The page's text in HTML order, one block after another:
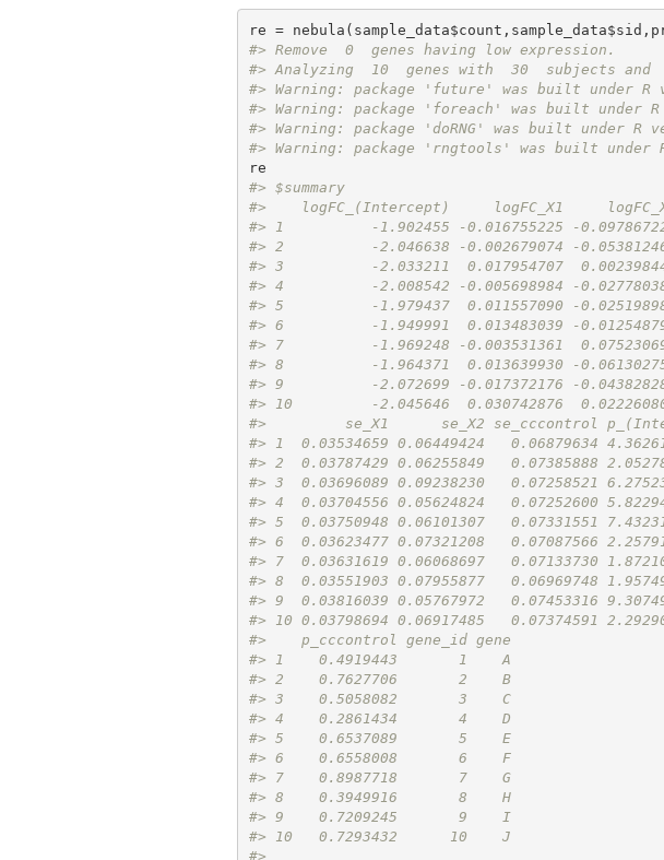
re =
#> Remove  0  genes having low expression.
#> Analyzing  10  genes with  30  subjects and
#> Warning: package 'future' was built under R
#> Warning: package 'foreach' was built under
#> Warning: package 'doRNG' was built under R
#> Warning: package 'rngtools' was built under
#> $summary
#>    logFC_(Intercept)     logFC_X1
#> 1          -1.902455 -0.016755225 -
#> 2          -2.046638 -0.002679074 -
#> 3          -2.033211  0.017954707
#> 4          -2.008542 -0.005698984 -
#> 5          -1.979437  0.011557090 -
#> 6          -1.949991  0.013483039 -
#> 7          -1.969248 -0.003531361
#> 8          -1.964371  0.013639930 -
#> 9          -2.072699 -0.017372176 -
#> 10         -2.045646  0.030742876
#>         se_X1      se_X2 se_cccontrol
#> 1  0.03534659 0.06449424   0.06879634
#> 2  0.03787429 0.06255849   0.07385888
#> 3  0.03696089 0.09238230   0.07258521
#> 4  0.03704556 0.05624824   0.07252600
#> 5  0.03750948 0.06101307   0.07331551
#> 6  0.03623477 0.07321208   0.07087566
#> 7  0.03631619 0.06068697   0.07133730
#> 8  0.03551903 0.07955877   0.06969748
#> 9  0.03816039 0.05767972   0.07453316
#> 10 0.03798694 0.06917485   0.07374591
#>    p_cccontrol gene_id gene
#> 1    0.4919443       1    A
#> 2    0.7627706       2    B
#> 3    0.5058082       3    C
#> 4    0.2861434       4    D
#> 5    0.6537089       5    E
#> 6    0.6558008       6    F
#> 7    0.8987718       7    G
#> 8    0.3949916       8    H
#> 9    0.7209245       9    I
#> 10   0.7293432      10    J
#>